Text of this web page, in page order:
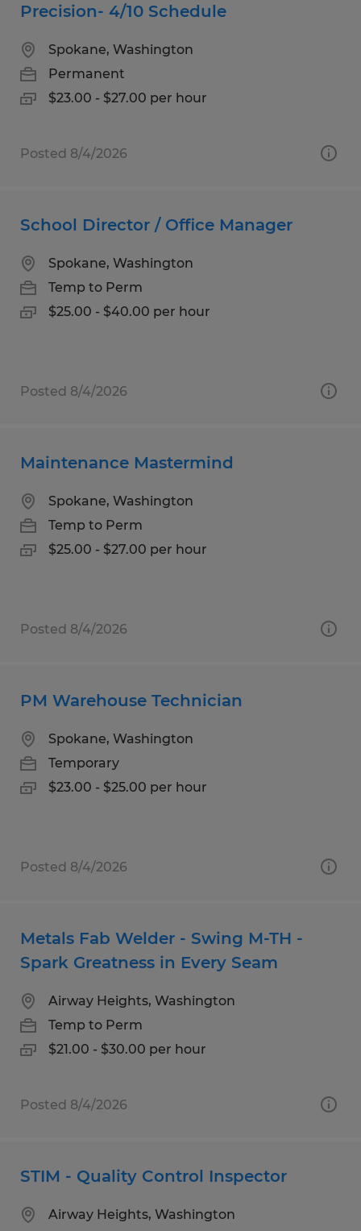
Precision- 4/10 Schedule
Spokane, Washington
Permanent
$23.00 - $27.00 per hour
Posted 8/4/2026
School Director / Office Manager
Spokane, Washington
Temp to Perm
$25.00 - $40.00 per hour
Posted 8/4/2026
Maintenance Mastermind
Spokane, Washington
Temp to Perm
$25.00 - $27.00 per hour
Posted 8/4/2026
PM Warehouse Technician
Spokane, Washington
Temporary
$23.00 - $25.00 per hour
Posted 8/4/2026
Metals Fab Welder - Swing M-TH -
Spark Greatness in Every Seam
Airway Heights, Washington
Temp to Perm
$21.00 - $30.00 per hour
Posted 8/4/2026
STIM - Quality Control Inspector
Airway Heights, Washington